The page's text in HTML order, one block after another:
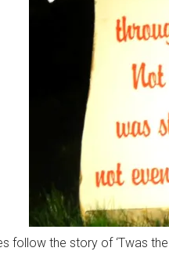
follow the story of ‘Twas